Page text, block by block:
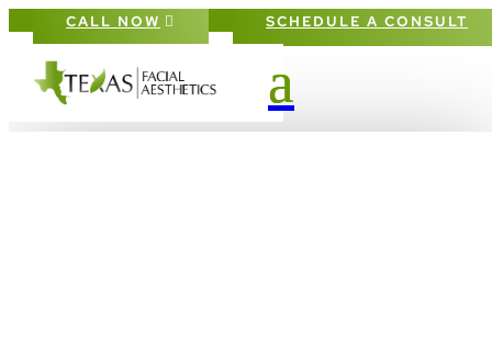
CALL NOW SCHEDULE A CONSULT